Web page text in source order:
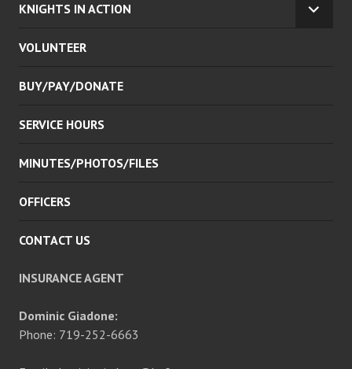
KNIGHTS IN ACTION
VOLUNTEER
BUY/PAY/DONATE
SERVICE HOURS
MINUTES/PHOTOS/FILES
OFFICERS
CONTACT US
INSURANCE AGENT
Dominic Giadone:
Phone: 719-252-6663